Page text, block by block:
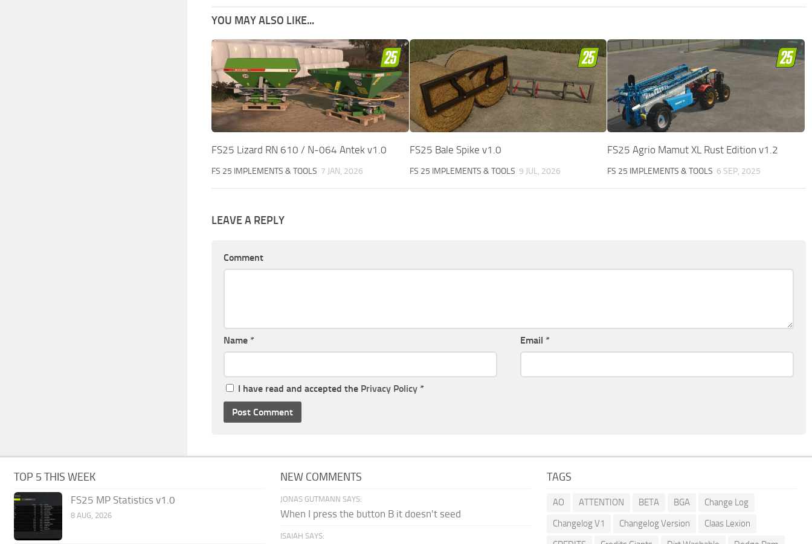
YOU MAY ALSO LIKE...
FS25 Lizard RN 610 / N-064 Antek v1.0
FS 25 IMPLEMENTS & TOOLS 7 JAN, 2026
FS25 Bale Spike v1.0
FS 25 IMPLEMENTS & TOOLS 9 JUL, 2026
FS25 Agrio Mamut XL Rust Edition v1.2
FS 25 IMPLEMENTS & TOOLS 6 SEP, 2025
LEAVE A REPLY
Comment
Name * Email *
I have read and accepted the Privacy Policy *
TOP 5 THIS WEEK
FS25 MP Statistics v1.0
8 AUG, 2026
NEW COMMENTS
JONAS GUTMANN SAYS:
When I press the button B it doesn't seed
ISAIAH SAYS:
TAGS
AO ATTENTION BETA BGA
Change Log
Changelog V1
Changelog Version
Claas Lexion